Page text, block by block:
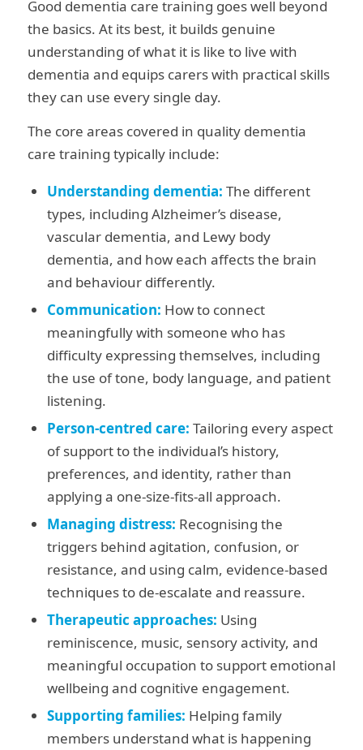
Good dementia care training goes well beyond
the basics. At its best, it builds genuine
understanding of what it is like to live with
dementia and equips carers with practical skills
they can use every single day.
The core areas covered in quality dementia
care training typically include:
Understanding dementia: The different
types, including Alzheimer’s disease,
vascular dementia, and Lewy body
dementia, and how each affects the brain
and behaviour differently.
Communication: How to connect
meaningfully with someone who has
difficulty expressing themselves, including
the use of tone, body language, and patient
listening.
Person-centred care: Tailoring every aspect
of support to the individual’s history,
preferences, and identity, rather than
applying a one-size-fits-all approach.
Managing distress: Recognising the
triggers behind agitation, confusion, or
resistance, and using calm, evidence-based
techniques to de-escalate and reassure.
Therapeutic approaches: Using
reminiscence, music, sensory activity, and
meaningful occupation to support emotional
wellbeing and cognitive engagement.
Supporting families: Helping family
members understand what is happening